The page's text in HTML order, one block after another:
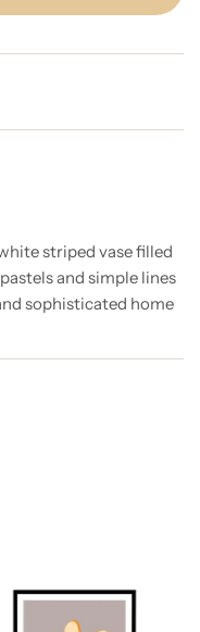
striped vase filled
and simple lines
sophisticated home